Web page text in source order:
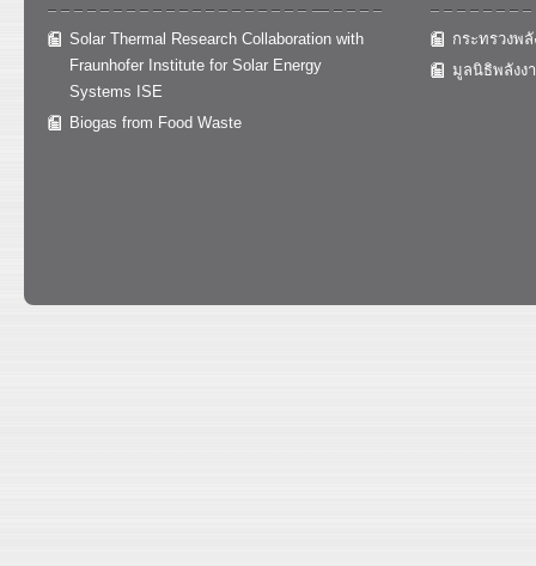
Solar Thermal Research Collaboration with
Fraunhofer Institute for Solar Energy
Systems ISE
Biogas from Food Waste
กระทรวงพลั
มูลนิธิพลังง